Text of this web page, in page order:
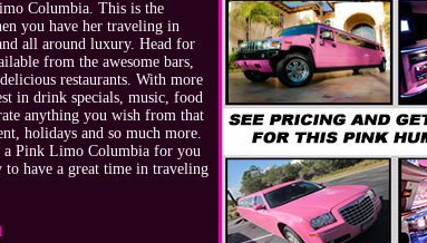
Columbia. This is the
you have her traveling in
all around luxury. Head for
from the awesome bars,
restaurants. With more
in drink specials, music, food
anything you wish from that
holidays and so much more.
a Pink Limo Columbia for you
have a great time in traveling